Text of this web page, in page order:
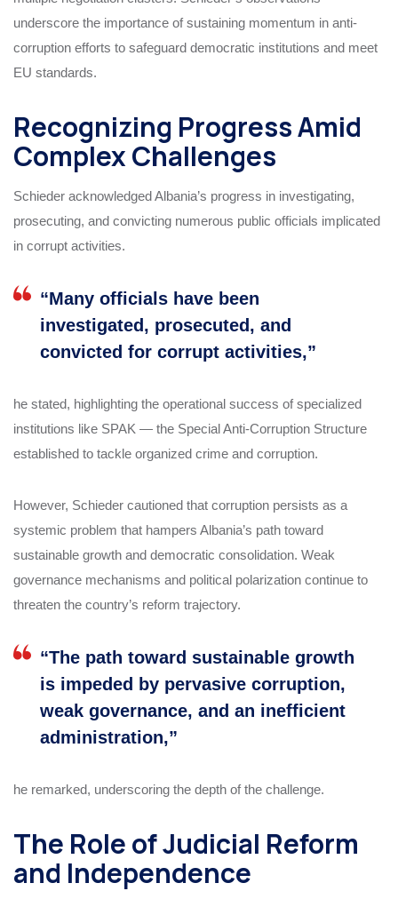
underscore the importance of sustaining momentum in anti-
corruption efforts to safeguard democratic institutions and meet
EU standards.
Recognizing Progress Amid
Complex Challenges
Schieder acknowledged Albania’s progress in investigating,
prosecuting, and convicting numerous public officials implicated
in corrupt activities.
“Many officials have been
investigated, prosecuted, and
convicted for corrupt activities,”
he stated, highlighting the operational success of specialized
institutions like SPAK — the Special Anti-Corruption Structure
established to tackle organized crime and corruption.
However, Schieder cautioned that corruption persists as a
systemic problem that hampers Albania’s path toward
sustainable growth and democratic consolidation. Weak
governance mechanisms and political polarization continue to
threaten the country’s reform trajectory.
“The path toward sustainable growth
is impeded by pervasive corruption,
weak governance, and an inefficient
administration,”
he remarked, underscoring the depth of the challenge.
The Role of Judicial Reform
and Independence